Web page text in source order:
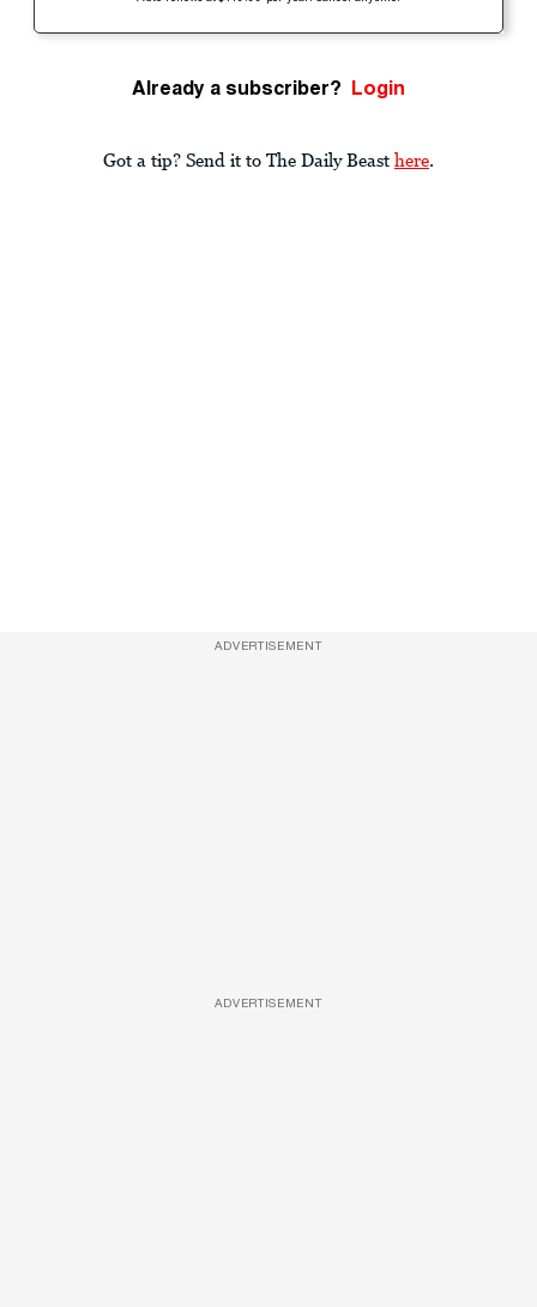
Already a subscriber? Login
Got a tip? Send it to The Daily Beast here.
ADVERTISEMENT
ADVERTISEMENT